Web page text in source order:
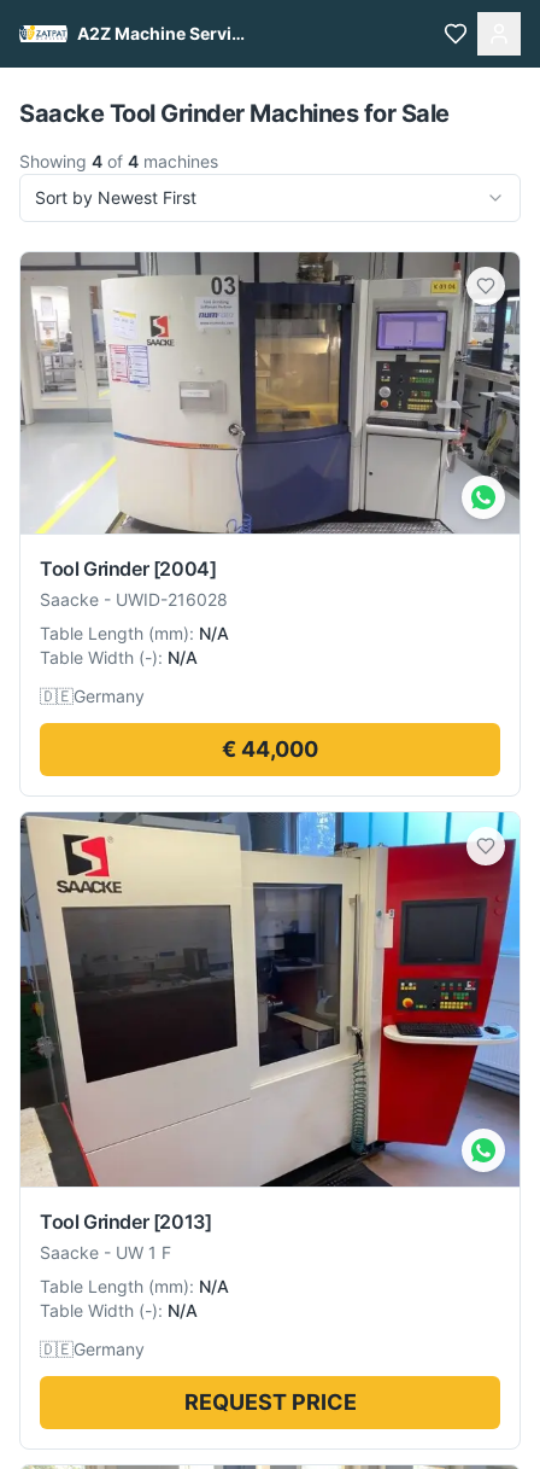
A2Z Machine Services
Pull to refresh
Saacke Tool Grinder Machines for Sale
Showing 4 of 4 machines
Sort by Newest First
Tool Grinder [2004]
Saacke - UWID-216028
Table Length (mm): N/A
Table Width (-): N/A
🇩🇪Germany
€ 44,000
Tool Grinder [2013]
Saacke - UW 1 F
Table Length (mm): N/A
Table Width (-): N/A
🇩🇪Germany
REQUEST PRICE